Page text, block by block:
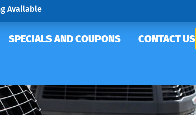
Available
SPECIALS AND COUPONS CONTACT US